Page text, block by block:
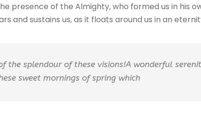
presence of the Almighty, who formed us in his
and sustains us, as it floats around us in an
the splendour of these visions!A wonderful
sweet mornings of spring which